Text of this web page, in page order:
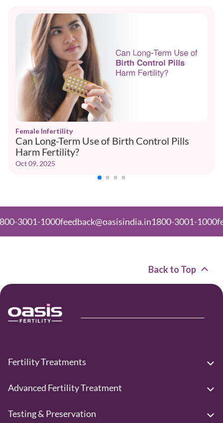
Female Infertility
Can Long-Term Use of Birth Control Pills
Harm Fertility?
Oct 09, 2025
1000feedback@oasisindia.in1800-3001-1000
Back to Top
Fertility Treatments
Advanced Fertility Treatment
Testing & Preservation